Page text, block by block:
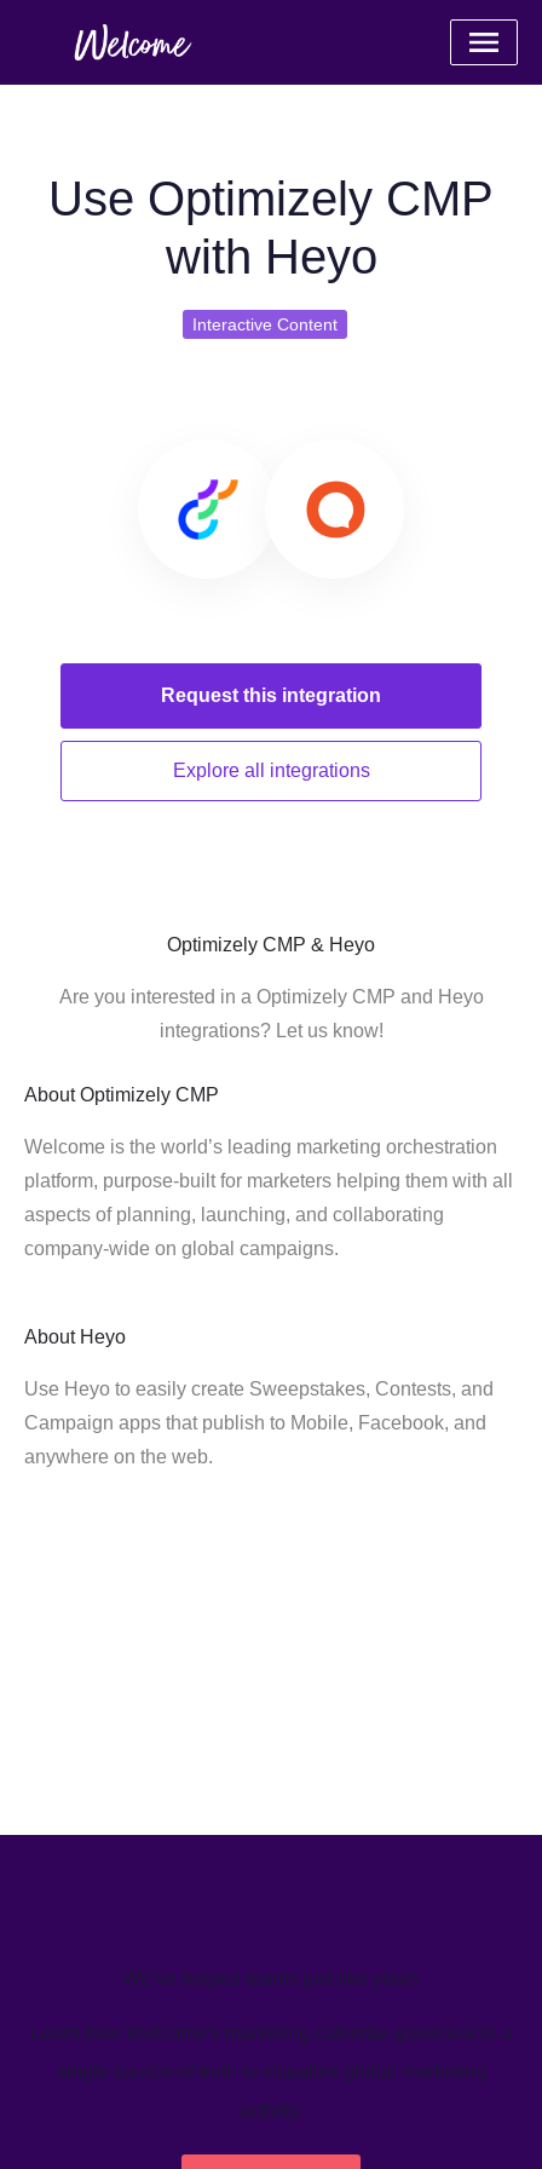
Use Optimizely CMP
with Heyo
Interactive Content
Request this integration
Explore all integrations
Optimizely CMP & Heyo
Are you interested in a Optimizely CMP and Heyo
integrations? Let us know!
About Optimizely CMP
Welcome is the world’s leading marketing orchestration
platform, purpose-built for marketers helping them with all
aspects of planning, launching, and collaborating
company-wide on global campaigns.
About Heyo
Use Heyo to easily create Sweepstakes, Contests, and
Campaign apps that publish to Mobile, Facebook, and
anywhere on the web.
We’ve helped teams just like yours
Learn how Welcome's marketing calendar gives teams a
single source-of-truth to visualize global marketing
activity.